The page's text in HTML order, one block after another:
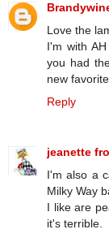
Love the
I'm with
you had
new
Reply
jeanette
I'm also a
Milky Way
I like are
it's terrible.